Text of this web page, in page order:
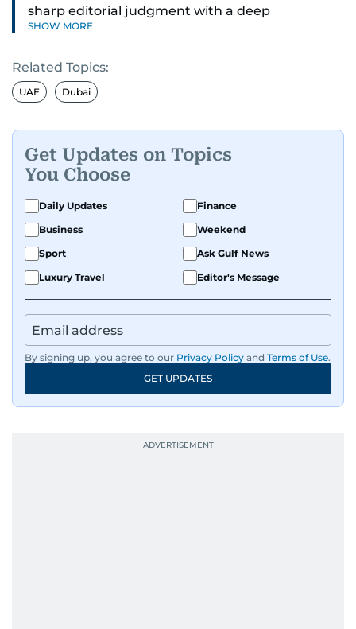
sharp editorial judgment with a deep
understanding of digital news dynamics.
Since 2004, he has been a core member of the
gulfnews.com digital team, playing a key role in
shaping its identity.
Passionate about current affairs, politics, cricket,
and entertainment, Balaram thrives on stories
that spark conversation. His strength lies in
adapting to the fast-changing news landscape
and curating compelling content that resonates
with readers.
SHOW MORE
Related Topics:
UAE Dubai
Get Updates on Topics
You Choose
Daily Updates
Finance
Business
Weekend
Sport
Ask Gulf News
Luxury Travel
Editor's Message
By signing up, you agree to our Privacy Policy and Terms of Use.
GET UPDATES